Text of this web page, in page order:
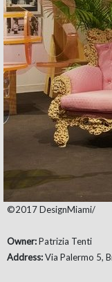
©2017 DesignMiami/
Owner:Patrizia Tenti
Address:Via Palermo 5,